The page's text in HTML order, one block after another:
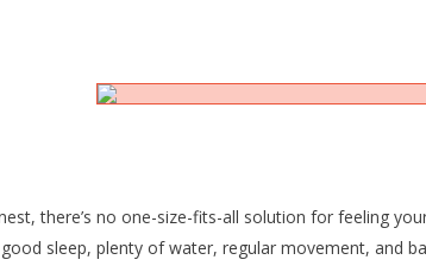
there’s no one-size-fits-all solution for feeling
sleep, plenty of water, regular movement, and